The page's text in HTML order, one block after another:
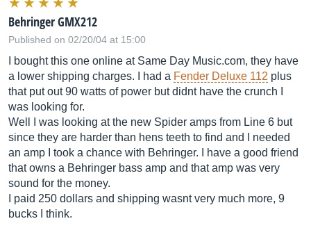
Behringer GMX212
Published on 02/20/04 at 15:00
I bought this one online at Same Day Music.com, they have
a lower shipping charges. I had a Fender Deluxe 112 plus
that put out 90 watts of power but didnt have the crunch I
was looking for.
Well I was looking at the new Spider amps from Line 6 but
since they are harder than hens teeth to find and I needed
an amp I took a chance with Behringer. I have a good friend
that owns a Behringer bass amp and that amp was very
sound for the money.
I paid 250 dollars and shipping wasnt very much more, 9
bucks I think.